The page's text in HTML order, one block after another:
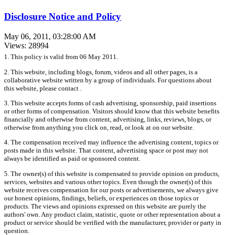
Disclosure Notice and Policy
May 06, 2011, 03:28:00 AM
Views: 28994
1. This policy is valid from 06 May 2011.
2. This website, including blogs, forum, videos and all other pages, is a
collaborative website written by a group of individuals. For questions about
this website, please contact .
3. This website accepts forms of cash advertising, sponsorship, paid insertions
or other forms of compensation. Visitors should know that this website benefits
financially and otherwise from content, advertising, links, reviews, blogs, or
otherwise from anything you click on, read, or look at on our website.
4. The compensation received may influence the advertising content, topics or
posts made in this website. That content, advertising space or post may not
always be identified as paid or sponsored content.
5. The owner(s) of this website is compensated to provide opinion on products,
services, websites and various other topics. Even though the owner(s) of this
website receives compensation for our posts or advertisements, we always give
our honest opinions, findings, beliefs, or experiences on those topics or
products. The views and opinions expressed on this website are purely the
authors' own. Any product claim, statistic, quote or other representation about a
product or service should be verified with the manufacturer, provider or party in
question.